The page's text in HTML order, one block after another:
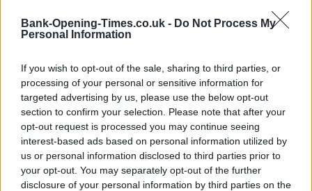
Bank-Opening-Times.co.uk - Do Not Process My
Personal Information
If you wish to opt-out of the sale, sharing to third parties, or
processing of your personal or sensitive information for
targeted advertising by us, please use the below opt-out
section to confirm your selection. Please note that after your
opt-out request is processed you may continue seeing
interest-based ads based on personal information utilized by
us or personal information disclosed to third parties prior to
your opt-out. You may separately opt-out of the further
disclosure of your personal information by third parties on the
3000 ft
Leaflet contributors